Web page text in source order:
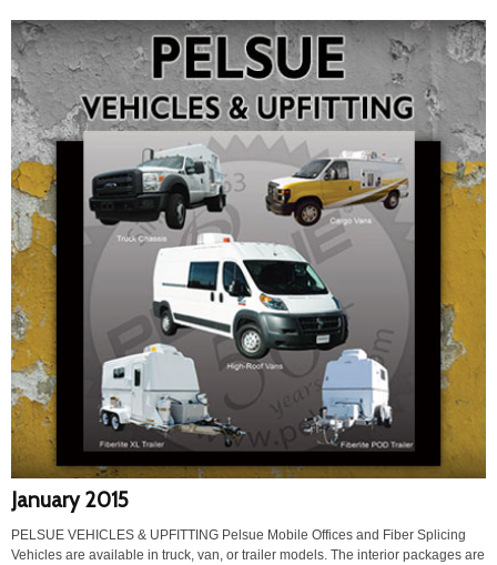
January 2015
PELSUE VEHICLES & UPFITTING Pelsue Mobile Offices and Fiber Splicing
Vehicles are available in truck, van, or trailer models. The interior packages are